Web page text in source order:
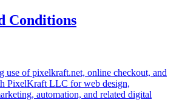
Conditions
use of pixelkraft.net, online checkout, and
PixelKraft LLC for web design,
automation, and related digital